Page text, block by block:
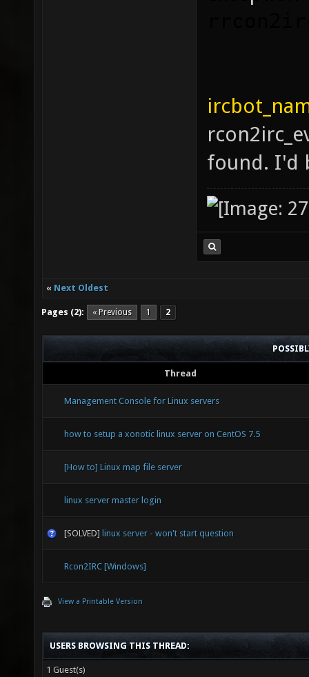
found. I'd
« Next Oldest
Pages (2): « Previous 1 2
Thread
Management Console for Linux servers
how to setup a xonotic linux server on CentOS 7.5
[How to] Linux map file server
linux server master login
[SOLVED] linux server - won't start question
Rcon2IRC [Windows]
View a Printable Version
USERS BROWSING THIS THREAD:
1 Guest(s)